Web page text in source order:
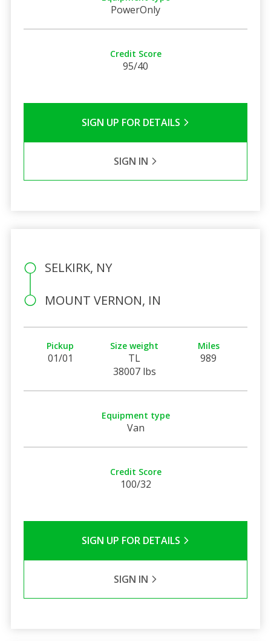
PowerOnly
Credit Score
95/40
SIGN UP FOR DETAILS
SIGN IN
SELKIRK, NY
MOUNT VERNON, IN
Pickup
01/01
Size weight
TL
38007 lbs
Miles
989
Equipment type
Van
Credit Score
100/32
SIGN UP FOR DETAILS
SIGN IN